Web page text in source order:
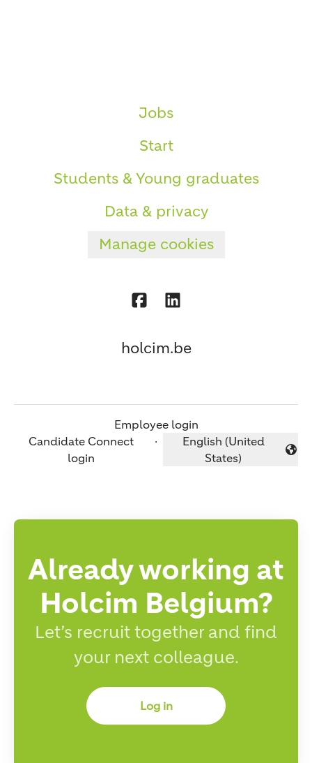
Jobs
Start
Students & Young graduates
Data & privacy
Manage cookies
holcim.be
Employee login
Candidate Connect
login
·
Change language
English (United
States)
Already working at
Holcim Belgium?
Let’s recruit together and find
your next colleague.
Log in